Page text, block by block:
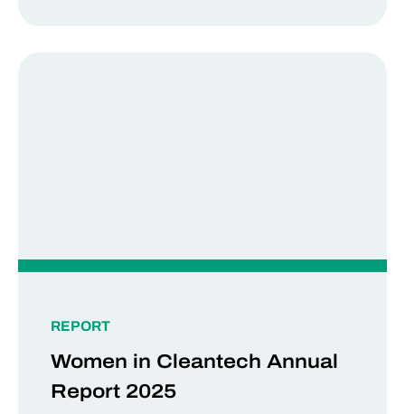
REPORT
Women in Cleantech Annual
Report 2025